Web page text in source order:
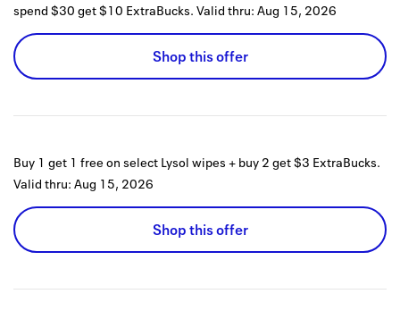
spend $30 get $10 ExtraBucks. Valid thru: Aug 15, 2026
Shop this offer
Buy 1 get 1 free on select Lysol wipes + buy 2 get $3 ExtraBucks.
Valid thru: Aug 15, 2026
Shop this offer